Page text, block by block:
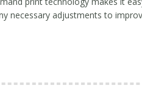
necessary adjustments to